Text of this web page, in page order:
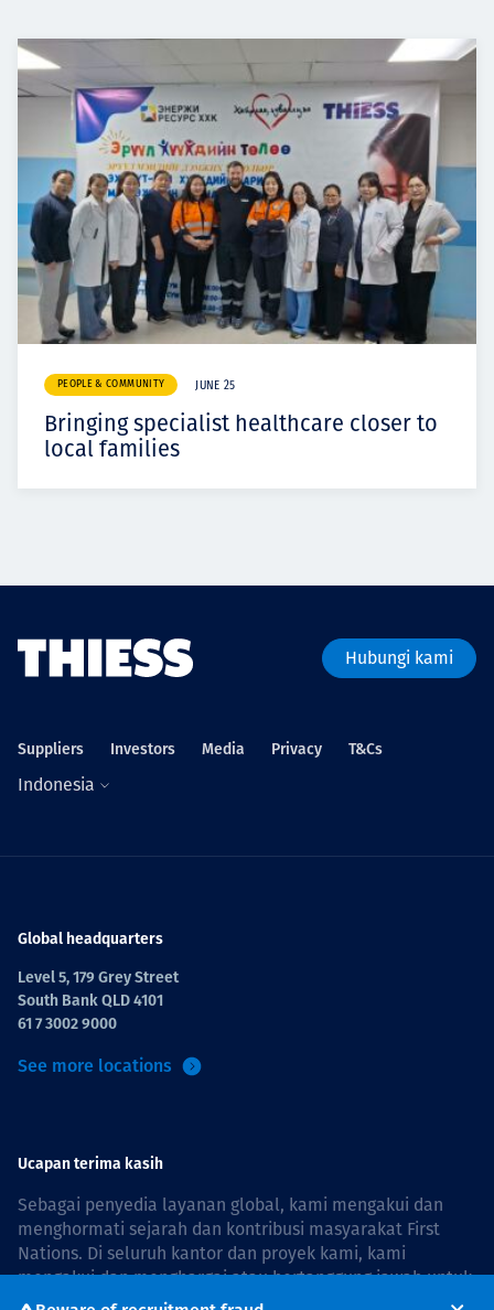
PEOPLE & COMMUNITY JUNE 25
Bringing specialist healthcare closer to
local families
Hubungi kami
Suppliers Investors Media Privacy T&Cs
Indonesia
Global headquarters
Level 5, 179 Grey Street
South Bank QLD 4101
61 7 3002 9000
See more locations
Ucapan terima kasih
Sebagai penyedia layanan global, kami mengakui dan
menghormati sejarah dan kontribusi masyarakat First
Nations. Di seluruh kantor dan proyek kami, kami
mengakui dan menghargai atau bertanggung jawab untuk
hidup dan bekerja di negara, bersama komunitas dengan